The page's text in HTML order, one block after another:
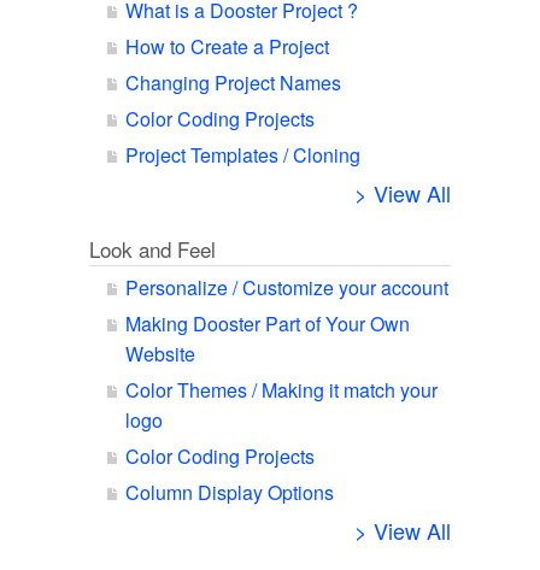
What is a Dooster Project ?
How to Create a Project
Changing Project Names
Color Coding Projects
Project Templates / Cloning
> View All
Look and Feel
Personalize / Customize your account
Making Dooster Part of Your Own
Website
Color Themes / Making it match your
logo
Color Coding Projects
Column Display Options
> View All